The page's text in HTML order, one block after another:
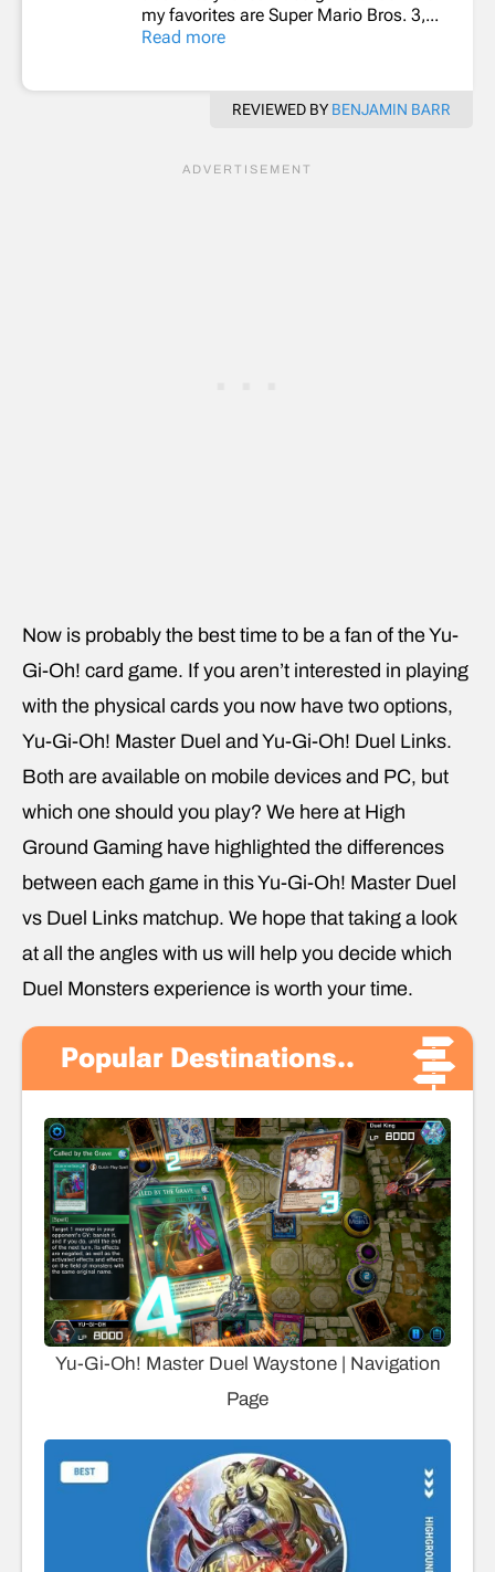
my favorites are Super Mario Bros. 3,...
Read more
REVIEWED BY BENJAMIN BARR
Now is probably the best time to be a fan of the Yu-
Gi-Oh! card game. If you aren’t interested in playing
with the physical cards you now have two options,
Yu-Gi-Oh! Master Duel and Yu-Gi-Oh! Duel Links.
Both are available on mobile devices and PC, but
which one should you play? We here at High
Ground Gaming have highlighted the differences
between each game in this Yu-Gi-Oh! Master Duel
vs Duel Links matchup. We hope that taking a look
at all the angles with us will help you decide which
Duel Monsters experience is worth your time.
Popular Destinations..
Yu-Gi-Oh! Master Duel Waystone | Navigation
Page